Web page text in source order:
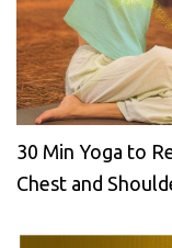
30 Min Yoga to
Chest and